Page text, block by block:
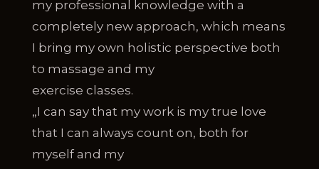
my professional knowledge with a
completely new approach, which means
I bring my own holistic perspective both
to massage and my
exercise classes.
„I can say that my work is my true love
that I can always count on, both for
myself and my